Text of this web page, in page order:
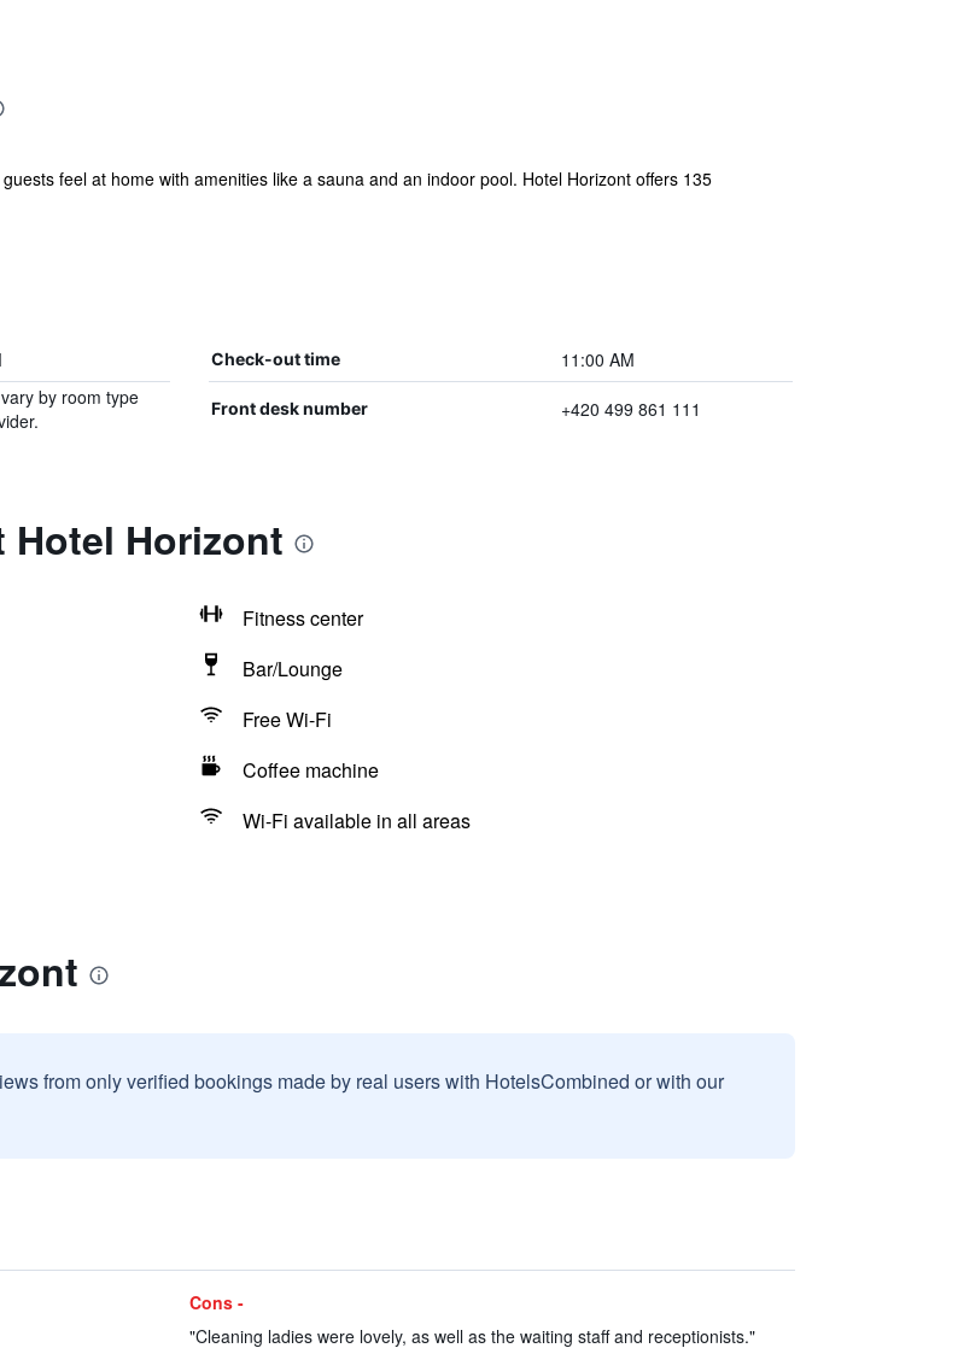
feel at home with amenities like a sauna and an indoor pool. Hotel Horizont offers 135
Check-out time 11:00 AM
by room type
Front desk number +420 499 861 111
Hotel Horizont
Fitness center
Bar/Lounge
Free Wi-Fi
Coffee machine
Wi-Fi available in all areas
from only verified bookings made by real users with HotelsCombined or with our
Cons -
"Cleaning ladies were lovely, as well as the waiting staff and receptionists."